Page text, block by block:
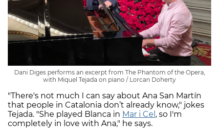
Dani Diges performs an excerpt from The Phantom of the Opera,
with Miquel Tejada on piano / Lorcan Doherty
"There's not much I can say about Ana San Martín
that people in Catalonia don’t already know," jokes
Tejada. "She played Blanca in Mar i Cel , so I'm
completely in love with Ana," he says.